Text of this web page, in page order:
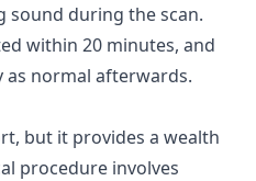
sound during the scan.
within 20 minutes, and
normal afterwards.
but it provides a wealth
procedure involves